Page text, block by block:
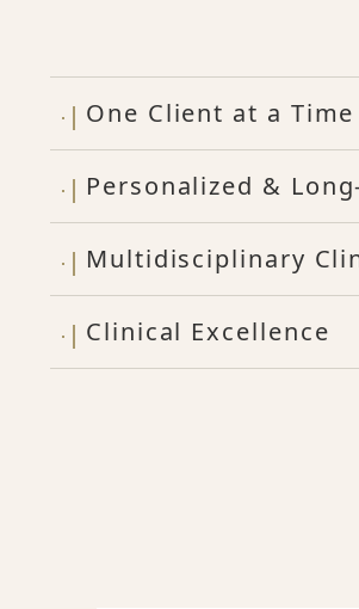
One Client at a Time
Personalized &
Multidisciplinary
Clinical Excellence